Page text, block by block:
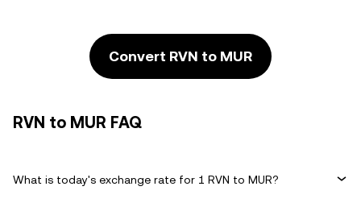
Convert RVN to MUR
RVN to MUR FAQ
What is today's exchange rate for 1 RVN to MUR?